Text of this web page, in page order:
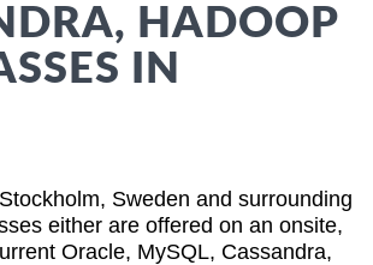
HADOOP
IN
Sweden and surrounding
either are offered on an onsite,
Oracle, MySQL, Cassandra,